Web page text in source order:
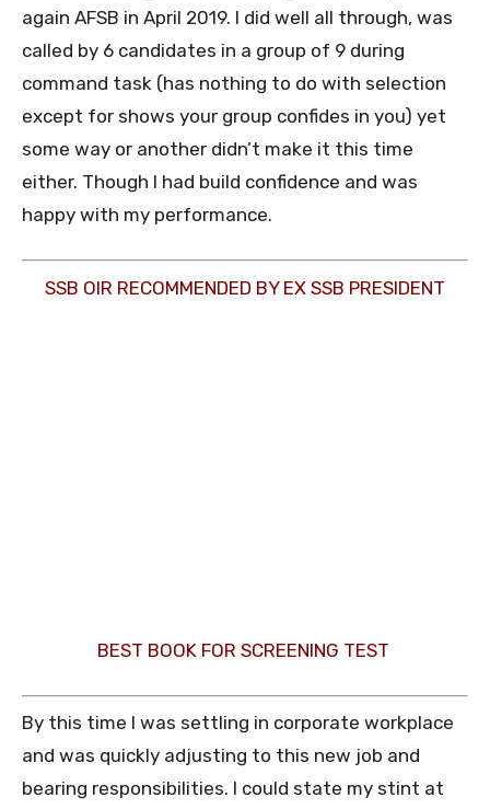
again AFSB in April 2019. I did well all through, was
called by 6 candidates in a group of 9 during
command task (has nothing to do with selection
except for shows your group confides in you) yet
some way or another didn’t make it this time
either. Though I had build confidence and was
happy with my performance.
SSB OIR RECOMMENDED BY EX SSB PRESIDENT
BEST BOOK FOR SCREENING TEST
By this time I was settling in corporate workplace
and was quickly adjusting to this new job and
bearing responsibilities. I could state my stint at